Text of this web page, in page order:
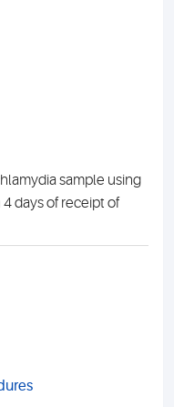
sample using
days of receipt of